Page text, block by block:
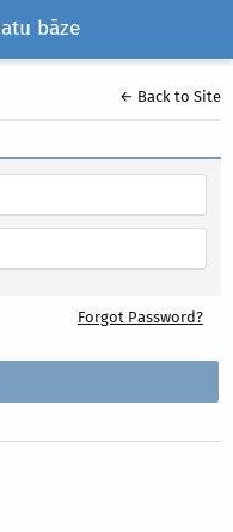
bāze
← Back to Site
Forgot Password?